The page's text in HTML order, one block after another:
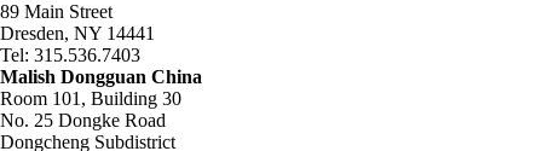
89 Main Street
Dresden, NY 14441
Tel: 315.536.7403
Malish Dongguan China
Room 101, Building 30
No. 25 Dongke Road
Dongcheng Subdistrict